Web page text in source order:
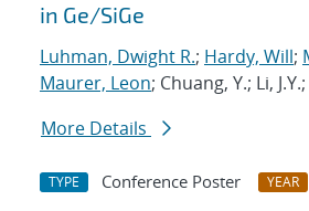
in Ge/SiGe
Luhman, Dwight R.; Hardy, Will;
Maurer, Leon; Chuang, Y.; Li, J.Y.;
More Details
TYPE Conference Poster YEAR